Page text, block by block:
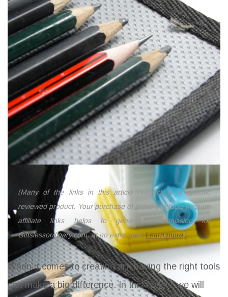
(Many of the links in this article redirect to a specific
reviewed product. Your purchase of these products through
affiliate links helps to generate commission for
Giftslessordinary.com, at no extra cost.Learn more)
When it comes to creating art, having the right tools
can make a big difference. In this review, we will